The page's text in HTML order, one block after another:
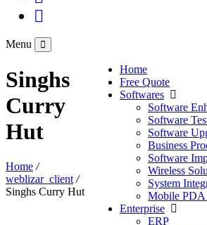
Menu
Home
Free Quote
Softwares
Software
Software
Software
Business
Software
Wireless
System
Mobile PDA
Enterprise
ERP
Singhs
Curry
Hut
Home /
weblizar_client /
Singhs Curry Hut